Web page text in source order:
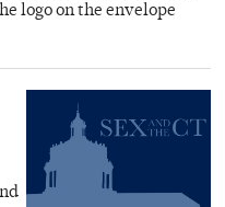
logo on the envelope